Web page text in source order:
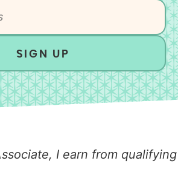
SIGN UP
I earn from qualifying